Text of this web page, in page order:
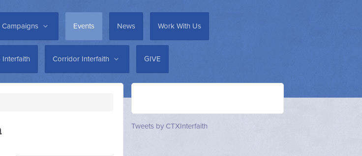
Campaigns Events News Work With Us
Corridor Interfaith GIVE
Tweets by CTXInterfaith